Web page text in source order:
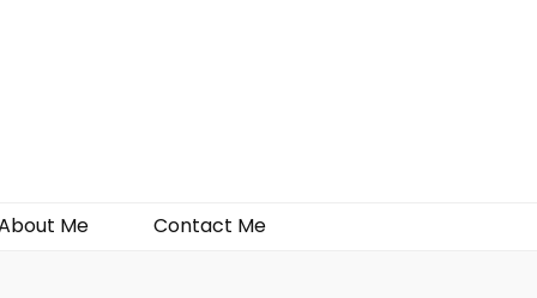
Me Contact Me